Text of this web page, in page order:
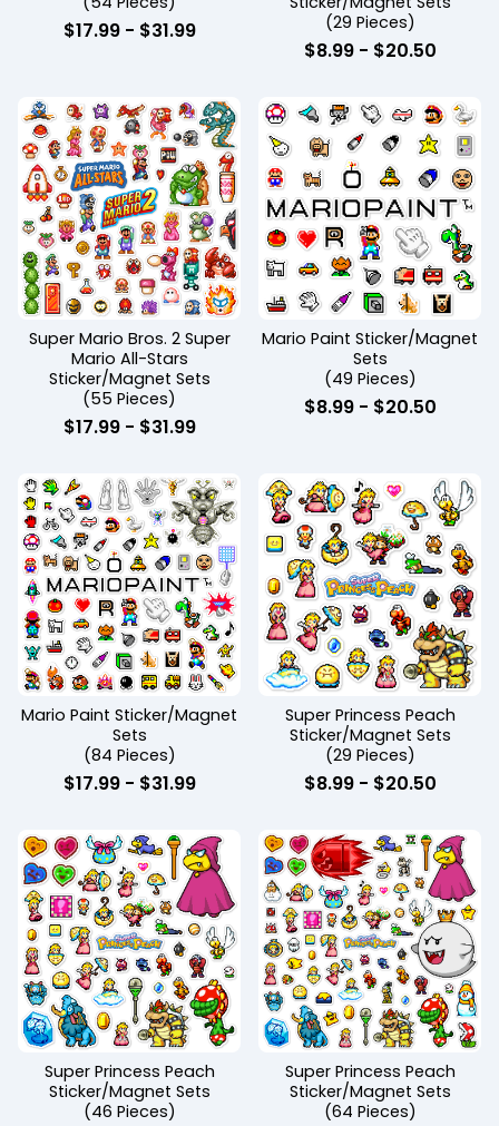
$17.99- $31.99
(29 Pieces)
$8.99- $20.50
Super Mario Bros. 2 Super
Mario All-Stars
Sticker/Magnet Sets
(55 Pieces)
$17.99- $31.99
Mario Paint Sticker/Magnet
Sets
(49 Pieces)
$8.99- $20.50
Mario Paint Sticker/Magnet
Sets
(84 Pieces)
$17.99- $31.99
Super Princess Peach
Sticker/Magnet Sets
(29 Pieces)
$8.99- $20.50
Super Princess Peach
Sticker/Magnet Sets
(46 Pieces)
Super Princess Peach
Sticker/Magnet Sets
(64 Pieces)